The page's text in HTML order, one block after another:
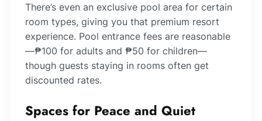
There’s even an exclusive pool area for certain
room types, giving you that premium resort
experience. Pool entrance fees are reasonable
—₱100 for adults and ₱50 for children—
though guests staying in rooms often get
discounted rates.
Spaces for Peace and Quiet